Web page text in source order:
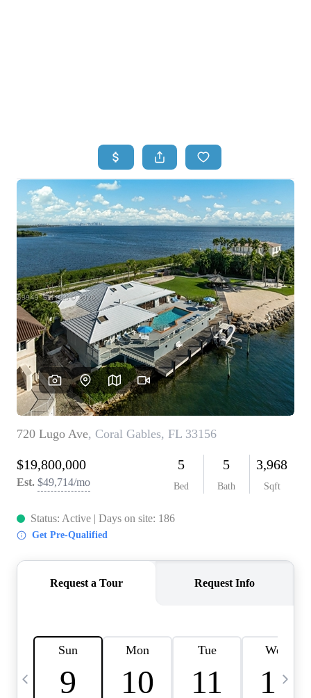
BUYING
SELLING
TOP AREAS
FINANCING
HOME VALUE
WHO WE ARE
REVIEWS
CONNECT
BLOG